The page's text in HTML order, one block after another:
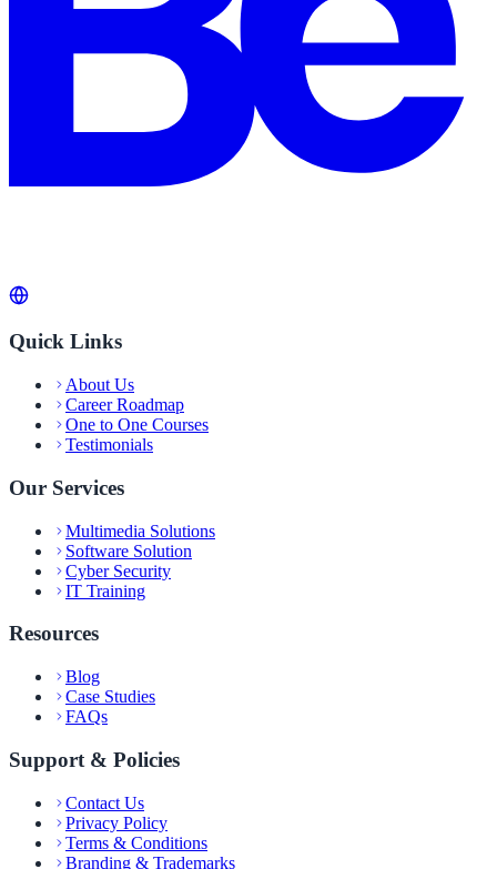
Quick Links
About Us
Career Roadmap
One to One Courses
Testimonials
Our Services
Multimedia Solutions
Software Solution
Cyber Security
IT Training
Resources
Blog
Case Studies
FAQs
Support & Policies
Contact Us
Privacy Policy
Terms & Conditions
Branding & Trademarks